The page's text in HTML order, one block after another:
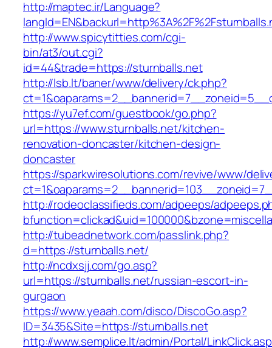
http://maptec.ir/Language?
http://www.spicytitties.com/cgi-
bin/at3/out.cgi?
id=44&trade=https://sturnballs.net
http://lsb.lt/baner/www/delivery/ck.php?
https://yu7ef.com/guestbook/go.php?
url=https://www.sturnballs.net/kitchen-
renovation-doncaster/kitchen-design-
doncaster
https://sparkwiresolutions.com/revive/www/
http://rodeoclassifieds.com/adpeeps/
http://tubeadnetwork.com/passlink.php?
d=https://sturnballs.net/
http://ncdxsjj.com/go.asp?
url=https://sturnballs.net/russian-escort-in-
gurgaon
https://www.yeaah.com/disco/DiscoGo.asp?
ID=3435&Site=https://sturnballs.net
http://www.semplice.lt/admin/Portal/